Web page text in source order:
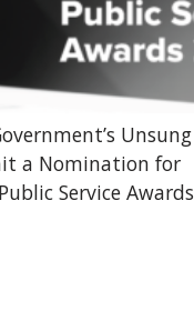
Unsung
a Nomination for
Service Awards